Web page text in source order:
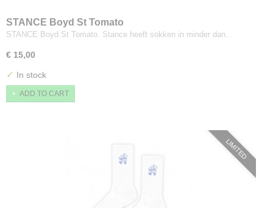
STANCE Boyd St Tomato
STANCE Boyd St Tomato. Stance heeft sokken in minder dan…
€ 15,00
✓ In stock
ADD TO CART
LIMITED